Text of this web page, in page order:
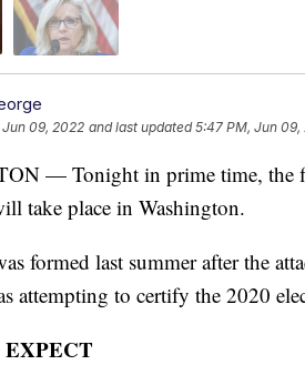
Jun 09, 2022 and last updated 5:47 PM, Jun 09,
— Tonight in prime time, the
take place in Washington.
formed last summer after the
attempting to certify the 2020